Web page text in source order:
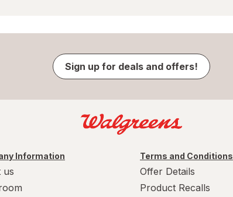
Sign up for deals and offers!
Information
us
Terms and Conditions
Offer Details
Product Recalls